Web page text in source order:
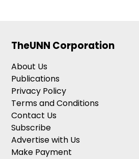
TheUNN Corporation
About Us
Publications
Privacy Policy
Terms and Conditions
Contact Us
Subscribe
Advertise with Us
Make Payment